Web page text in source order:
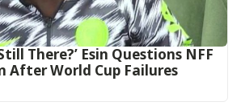
There?’ Esin Questions NFF
After World Cup Failures